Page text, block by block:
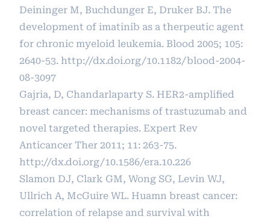
Deininger M, Buchdunger E, Druker BJ. The
development of imatinib as a therpeutic agent
for chronic myeloid leukemia. Blood 2005; 105:
2640-53. http://dx.doi.org/10.1182/blood-2004-
08-3097
Gajria, D, Chandarlaparty S. HER2-amplified
breast cancer: mechanisms of trastuzumab and
novel targeted therapies. Expert Rev
Anticancer Ther 2011; 11: 263-75.
http://dx.doi.org/10.1586/era.10.226
Slamon DJ, Clark GM, Wong SG, Levin WJ,
Ullrich A, McGuire WL. Huamn breast cancer:
correlation of relapse and survival with